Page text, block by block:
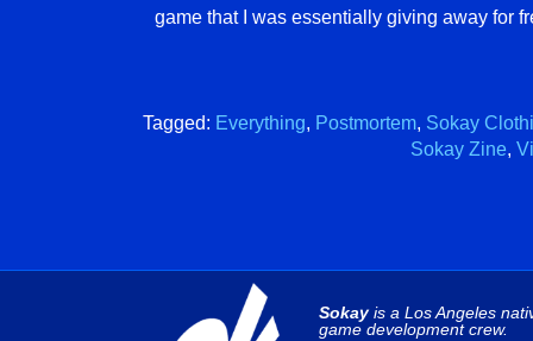
game that I was essentially giving away for
Tagged: Everything, Postmortem, Sokay
Sokay Zine,
Sokayis a Los Angeles
game development crew.